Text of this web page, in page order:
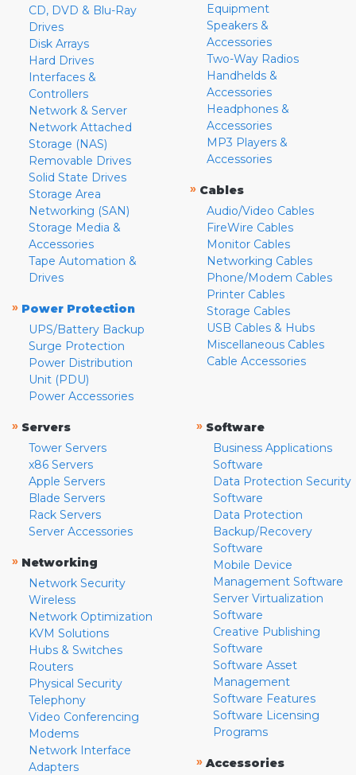
CD, DVD & Blu-Ray
Drives
Disk Arrays
Hard Drives
Interfaces &
Controllers
Network & Server
Network Attached
Storage (NAS)
Removable Drives
Solid State Drives
Storage Area
Networking (SAN)
Storage Media &
Accessories
Tape Automation &
Drives
» Power Protection
UPS/Battery Backup
Surge Protection
Power Distribution
Unit (PDU)
Power Accessories
Equipment
Speakers &
Accessories
Two-Way Radios
Handhelds &
Accessories
Headphones &
Accessories
MP3 Players &
Accessories
» Cables
Audio/Video Cables
FireWire Cables
Monitor Cables
Networking Cables
Phone/Modem Cables
Printer Cables
Storage Cables
USB Cables & Hubs
Miscellaneous Cables
Cable Accessories
» Servers
Tower Servers
x86 Servers
Apple Servers
Blade Servers
Rack Servers
Server Accessories
» Networking
Network Security
Wireless
Network Optimization
KVM Solutions
Hubs & Switches
Routers
Physical Security
Telephony
Video Conferencing
Modems
Network Interface
Adapters
» Software
Business Applications
Software
Data Protection Security
Software
Data Protection
Backup/Recovery
Software
Mobile Device
Management Software
Server Virtualization
Software
Creative Publishing
Software
Software Asset
Management
Software Features
Software Licensing
Programs
» Accessories